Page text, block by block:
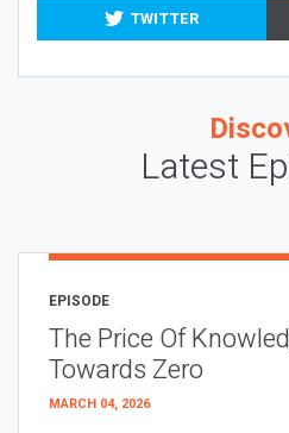
TWITTER
Latest
EPISODE
The Price Of
Towards Zero
MARCH 04, 2026